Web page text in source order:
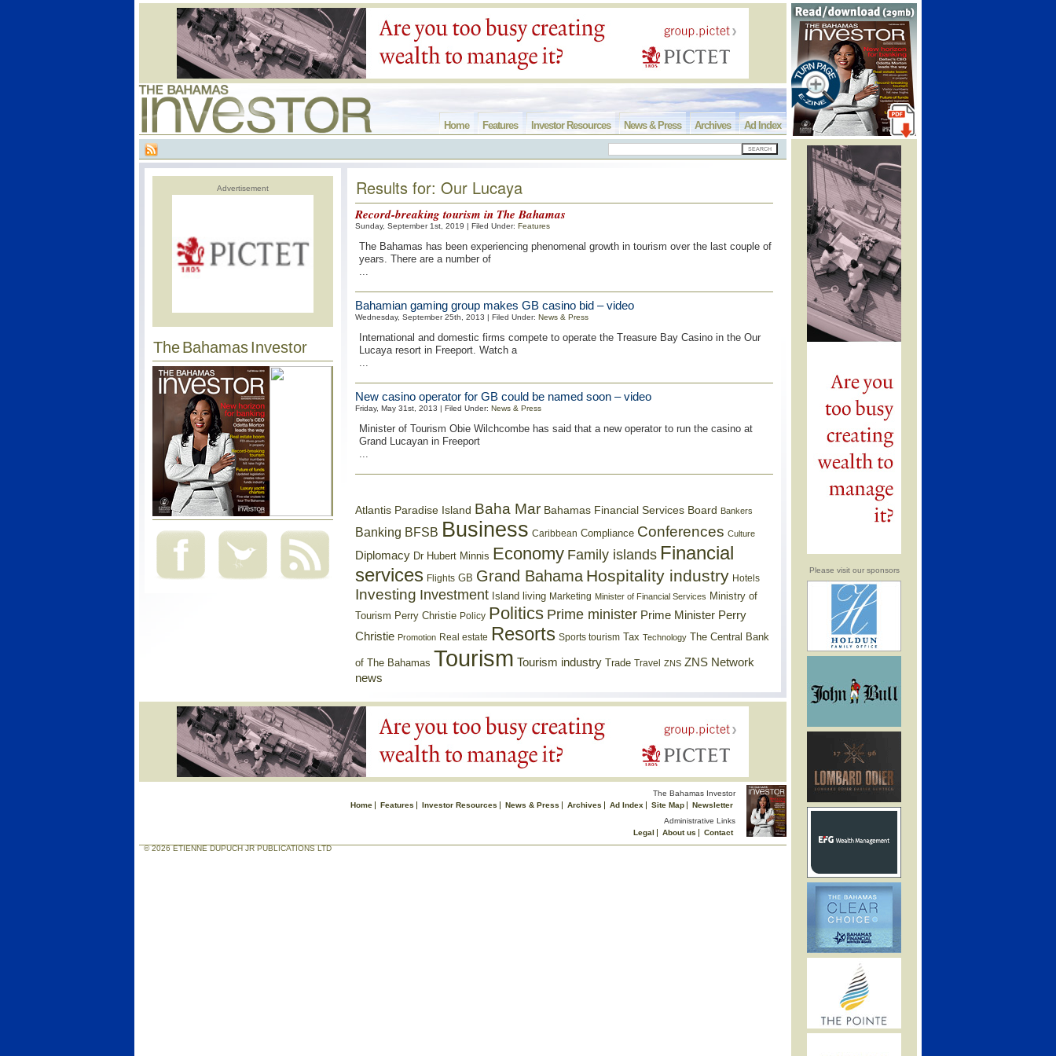
Please visit our sponsors
Ad Index
Archives
News & Press
Investor Resources
Features
Home
Advertisement
The Bahamas Investor
Results for: Our Lucaya
Record-breaking tourism in The Bahamas
Sunday, September 1st, 2019 | Filed Under: Features
The Bahamas has been experiencing phenomenal growth in tourism over the last couple of
years. There are a number of
...
Bahamian gaming group makes GB casino bid – video
Wednesday, September 25th, 2013 | Filed Under: News & Press
International and domestic firms compete to operate the Treasure Bay Casino in the Our
Lucaya resort in Freeport. Watch a
...
New casino operator for GB could be named soon – video
Friday, May 31st, 2013 | Filed Under: News & Press
Minister of Tourism Obie Wilchcombe has said that a new operator to run the casino at
Grand Lucayan in Freeport
...
Atlantis Paradise Island Baha Mar Bahamas Financial Services Board Bankers
Banking BFSB Business Caribbean Compliance Conferences Culture
Diplomacy Dr Hubert Minnis Economy Family islands Financial
services Flights GB Grand Bahama Hospitality industry Hotels
Investing Investment Island living Marketing Minister of Financial Services Ministry of
Tourism Perry Christie Policy Politics Prime minister Prime Minister Perry
Christie Promotion Real estate Resorts Sports tourism Tax Technology The Central Bank
of The Bahamas Tourism Tourism industry Trade Travel ZNS ZNS Network
news
The Bahamas Investor
Home
Features Investor Resources News & Press Archives Ad Index Site Map
Newsletter
Administrative Links
Legal
About us
Contact
© 2026 ETIENNE DUPUCH JR PUBLICATIONS LTD